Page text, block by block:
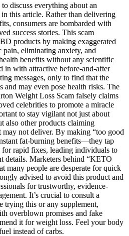
discuss everything about an
this article. Rather than delivering
consumers are bombarded with
success stories. This scam
products by making exaggerated
pain, eliminating anxiety, and
benefits without any scientific
in with attractive before-and-after
messages, only to find that the
and may even pose health risks. The
Weight Loss Scam falsely claims
celebrities to promote a miracle
to stay vigilant not just about
also other products claiming
may not deliver. By making “too good
fat-burning benefits—they tap
for rapid fixes, leading individuals to
details. Marketers behind “KETO
many people are desperate for quick
advised to avoid this product and
for trustworthy, evidence-
It’s crucial to consult a
trying this or any supplement,
overblown promises and fake
it for weight loss. Feel your body
instead of carbs.